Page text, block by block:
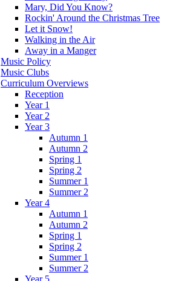
Mary, Did You Know?
Rockin' Around the Christmas Tree
Let it Snow!
Walking in the Air
Away in a Manger
Music Policy
Music Clubs
Curriculum Overviews
Reception
Year 1
Year 2
Year 3
Autumn 1
Autumn 2
Spring 1
Spring 2
Summer 1
Summer 2
Year 4
Autumn 1
Autumn 2
Spring 1
Spring 2
Summer 1
Summer 2